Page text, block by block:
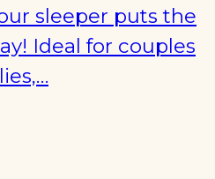
sleeper puts the
Ideal for couples